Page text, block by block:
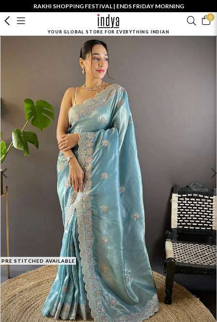
RAKHI SHOPPING FESTIVAL | ENDS FRIDAY MORNING
0
YOUR GLOBAL STORE FOR EVERYTHING INDIAN
PRE STITCHED AVAILABLE